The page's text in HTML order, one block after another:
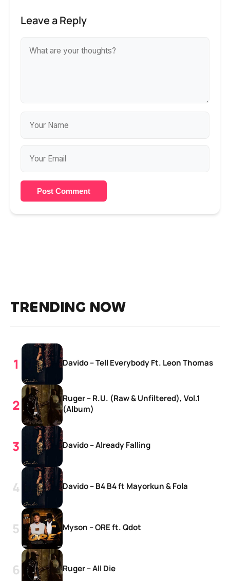
Leave a Reply
Post Comment
TRENDING NOW
Davido – Tell Everybody Ft. Leon Thomas
Ruger – R.U. (Raw & Unfiltered), Vol.1
(Album)
Davido – Already Falling
Davido – B4 B4 ft Mayorkun & Fola
Myson – ORE ft. Qdot
Ruger – All Die